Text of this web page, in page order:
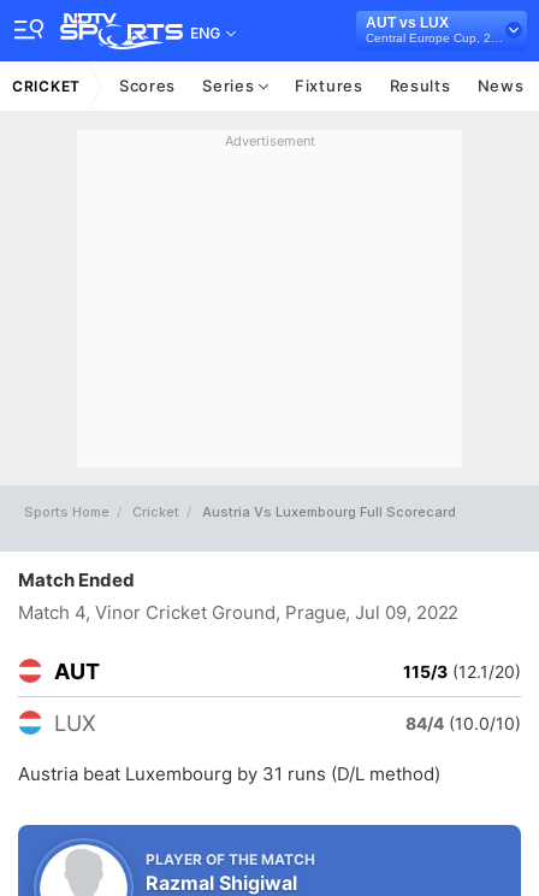
ENG
AUT vs LUX
CRICKET Scores Series Fixtures Results News
Advertisement
Sports Home Cricket Austria Vs Luxembourg Full Scorecard
Match Ended
Match 4, Vinor Cricket Ground, Prague, Jul 09, 2022
AUT 115/3 (12.1/20)
LUX 84/4 (10.0/10)
Austria beat Luxembourg by 31 runs (D/L method)
PLAYER OF THE MATCH
Razmal Shigiwal